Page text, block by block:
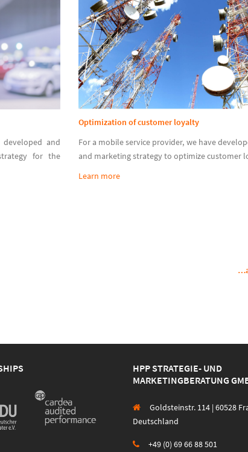
and
for the
Optimization of customer loyalty
For a mobile service provider, we have
and marketing strategy to optimize customer
Learn more
HPP STRATEGIE- UND
MARKETINGBERATUNG
Goldsteinstr. 114 | 60528
Deutschland
+49 (0) 69 66 88 501